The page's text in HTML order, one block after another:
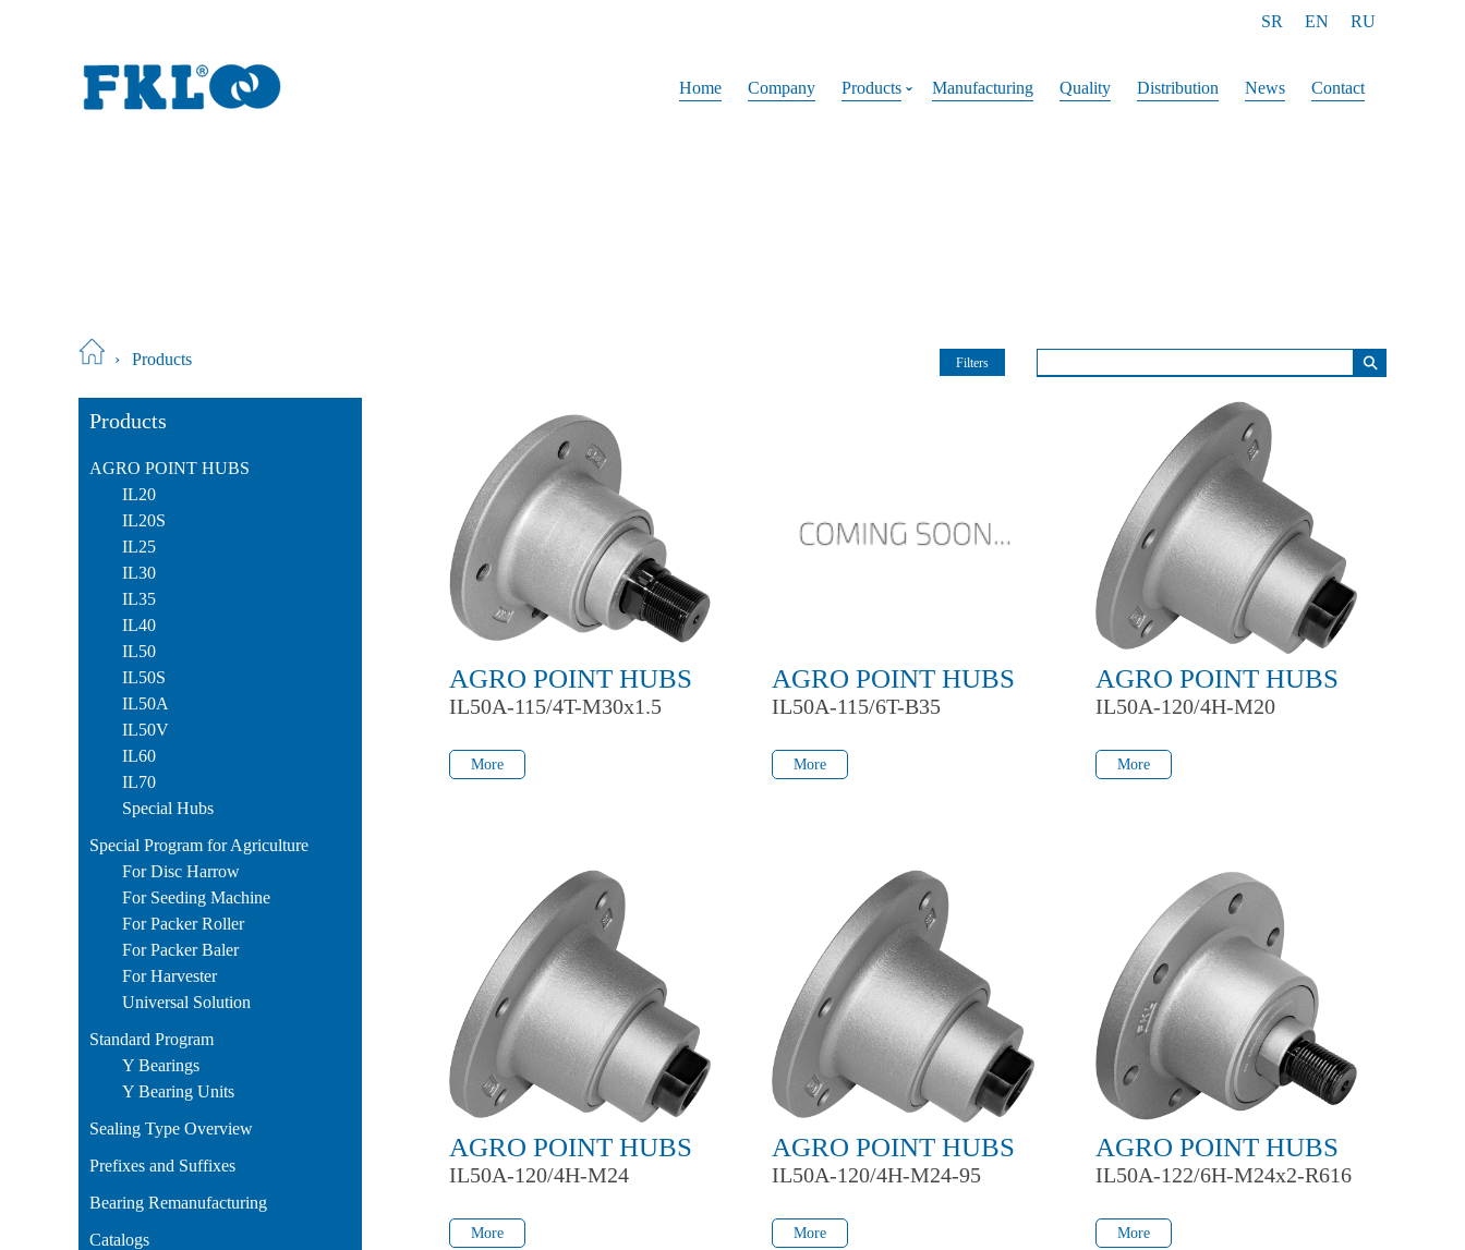
RU
EN
SR
Home Company Products Manufacturing Quality Distribution News Contact
› Products ⚲
Filters
Products
AGRO POINT HUBS
IL20
IL20S
IL25
IL30
IL35
IL40
IL50
IL50S
IL50A
IL50V
IL60
IL70
Special Hubs
Special Program for Agriculture
For Disc Harrow
For Seeding Machine
For Packer Roller
For Packer Baler
For Harvester
Universal Solution
Standard Program
Y Bearings
Y Bearing Units
Sealing Type Overview
Prefixes and Suffixes
Bearing Remanufacturing
Catalogs
AGRO POINT HUBS
IL50A-115/4T-M30x1.5
More
AGRO POINT HUBS
IL50A-115/6T-B35
More
AGRO POINT HUBS
IL50A-120/4H-M20
More
AGRO POINT HUBS
IL50A-120/4H-M24
More
AGRO POINT HUBS
IL50A-120/4H-M24-95
More
AGRO POINT HUBS
IL50A-122/6H-M24x2-R616
More